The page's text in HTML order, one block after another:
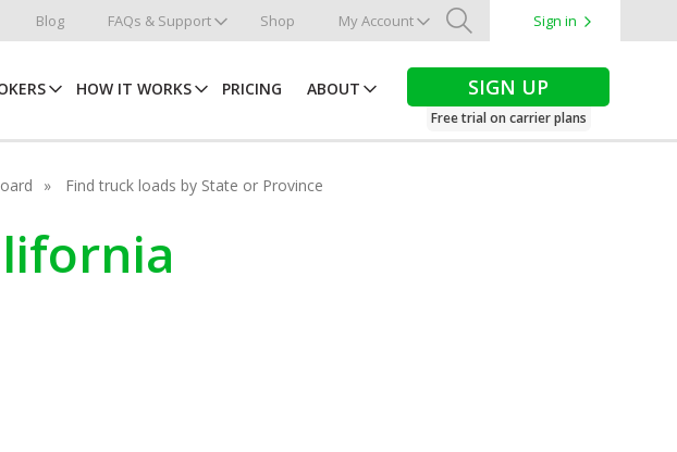
Blog FAQs & Support Shop My Account
Search
Sign in
HOW IT WORKS PRICING ABOUT SIGN UP
Free trial on carrier plans
Find truck loads by State or Province